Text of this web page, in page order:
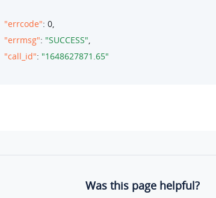
"errcode": 0,
"errmsg": "SUCCESS",
"call_id": "1648627871.65"
Was this page helpful?